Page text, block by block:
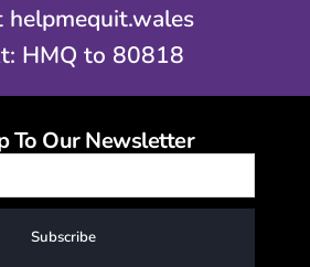
helpmequit.wales
HMQ to 80818
To Our Newsletter
Subscribe